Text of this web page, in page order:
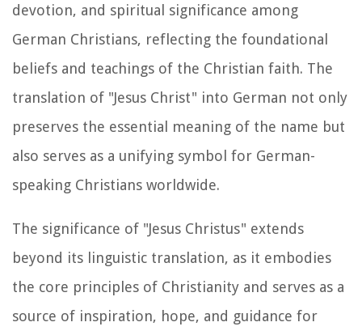
devotion, and spiritual significance among
German Christians, reflecting the foundational
beliefs and teachings of the Christian faith. The
translation of "Jesus Christ" into German not only
preserves the essential meaning of the name but
also serves as a unifying symbol for German-
speaking Christians worldwide.
The significance of "Jesus Christus" extends
beyond its linguistic translation, as it embodies
the core principles of Christianity and serves as a
source of inspiration, hope, and guidance for